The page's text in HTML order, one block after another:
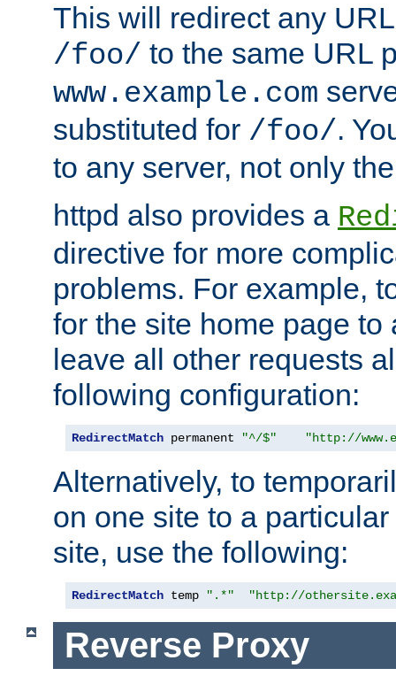
This will redirect any
/foo/ to the same URL
www.example.com
substituted for /foo/.
to any server, not only
httpd also provides a
directive for more
problems. For example,
for the site home page to
leave all other requests
following configuration:
RedirectMatch permanent "^/$" "http://
Alternatively, to
on one site to a
site, use the following:
RedirectMatch temp ".*" "http://
Reverse Proxy